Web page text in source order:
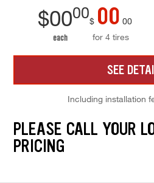
$0000
each
$ 00 00
for 4 tires
SEE
Including installation
PLEASE CALL YOUR
PRICING